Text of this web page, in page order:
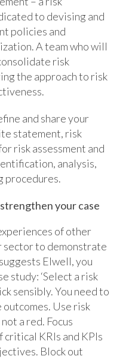
to devising and
policies and
A team who will
risk
the approach to risk
and share your
statement, risk
risk assessment and
analysis,
procedures.
your case
of other
sector to demonstrate
Elwell, you
study: ‘Select a risk
sensibly. You need to
Use risk
a red. Focus
critical KRIs and KPIs
Block out